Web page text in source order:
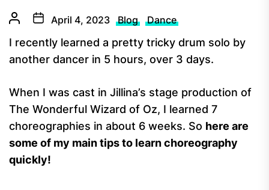
April 4, 2023 Blog Dance
I recently learned a pretty tricky drum solo by
another dancer in 5 hours, over 3 days.
When I was cast in Jillina’s stage production of
The Wonderful Wizard of Oz, I learned 7
choreographies in about 6 weeks. So here are
some of my main tips to learn choreography
quickly!